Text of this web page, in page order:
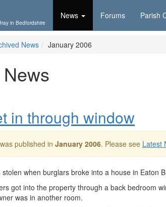
in Bedfordshire
News Forums Parish
News January 2006
in through window
published in January 2006. Please see Latest
when burglars broke into a house in Eaton
got into the property through a back bedroom
was in another room.